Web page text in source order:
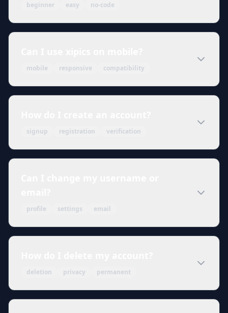
beginner easy no-code
mobile responsive compatibility
signup registration verification
profile settings email
deletion privacy permanent